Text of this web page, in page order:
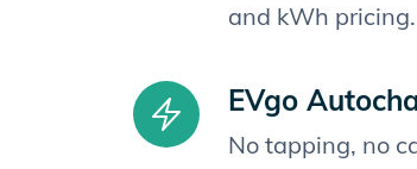
and kWh pricing.
EVgo
No tapping, no